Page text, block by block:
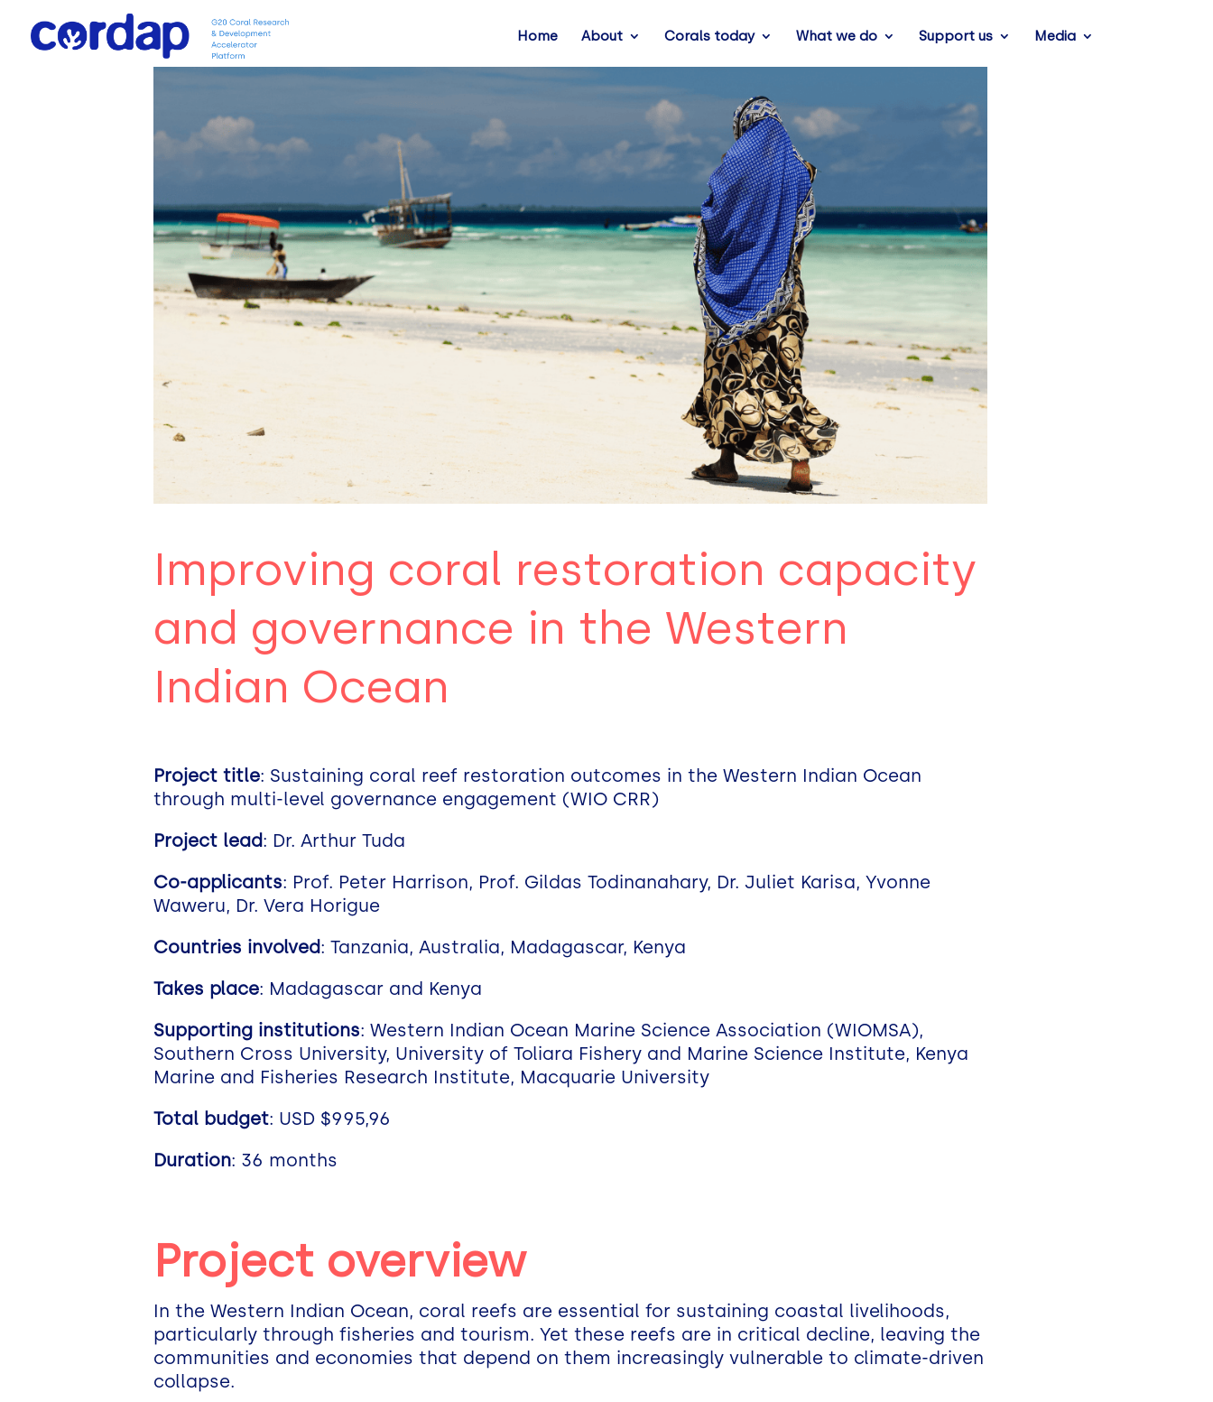
Home About Corals today What we do Support us Media
Improving coral restoration capacity
and governance in the Western
Indian Ocean
Project title: Sustaining coral reef restoration outcomes in the Western Indian Ocean
through multi-level governance engagement (WIO CRR)
Project lead: Dr. Arthur Tuda
Co-applicants: Prof. Peter Harrison, Prof. Gildas Todinanahary, Dr. Juliet Karisa, Yvonne
Waweru, Dr. Vera Horigue
Countries involved: Tanzania, Australia, Madagascar, Kenya
Takes place: Madagascar and Kenya
Supporting institutions: Western Indian Ocean Marine Science Association (WIOMSA),
Southern Cross University, University of Toliara Fishery and Marine Science Institute, Kenya
Marine and Fisheries Research Institute, Macquarie University
Total budget: USD $995,96
Duration: 36 months
Project overview
In the Western Indian Ocean, coral reefs are essential for sustaining coastal livelihoods,
particularly through fisheries and tourism. Yet these reefs are in critical decline, leaving the
communities and economies that depend on them increasingly vulnerable to climate-driven
collapse.